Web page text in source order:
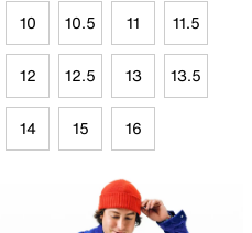
10 10.5 11 11.5
12 12.5 13 13.5
14 15 16